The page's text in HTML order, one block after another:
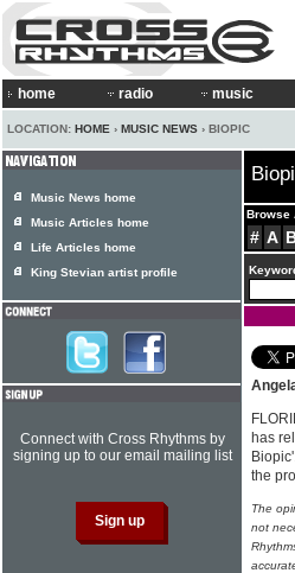
home radio music
LOCATION: HOME › MUSIC NEWS › BIOPIC
Browse
# A
has
the
The
not
Music News home
Music Articles home
Life Articles home
King Stevian artist profile
Connect with Cross Rhythms by
signing up to our email mailing list